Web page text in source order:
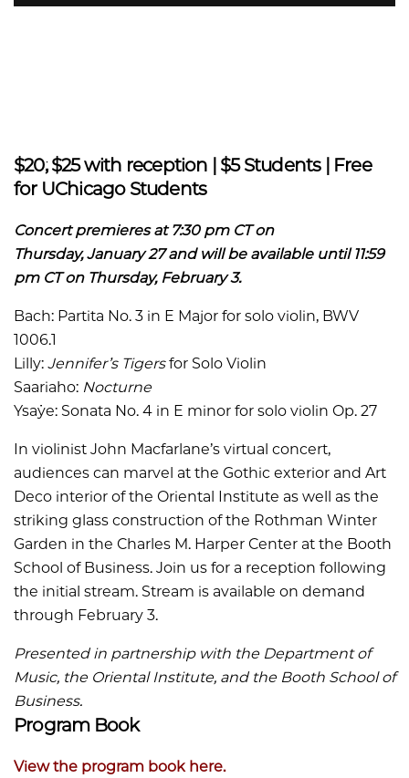
$20; $25 with reception | $5 Students | Free
for UChicago Students
Concert premieres at 7:30 pm CT on
Thursday, January 27 and will be available until 11:59
pm CT on Thursday, February 3.
Bach: Partita No. 3 in E Major for solo violin, BWV
1006.1
Lilly: Jennifer’s Tigersfor Solo Violin
Saariaho: Nocturne
Ysaÿe: Sonata No. 4 in E minor for solo violin Op. 27
In violinist John Macfarlane’s virtual concert,
audiences can marvel at the Gothic exterior and Art
Deco interior of the Oriental Institute as well as the
striking glass construction of the Rothman Winter
Garden in the Charles M. Harper Center at the Booth
School of Business. Join us for a reception following
the initial stream. Stream is available on demand
through February 3.
Presented in partnership with the Department of
Music, the Oriental Institute, and the Booth School of
Business.
Program Book
View the program book here.